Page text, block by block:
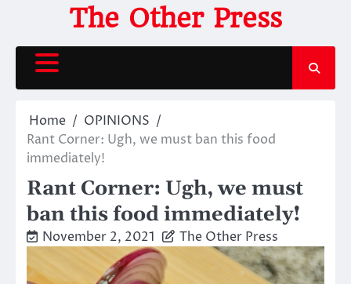
content
The Other Press
Home
OPINIONS
Rant Corner: Ugh, we must ban this food
immediately!
Rant Corner: Ugh, we must
ban this food immediately!
November 2, 2021 The Other Press